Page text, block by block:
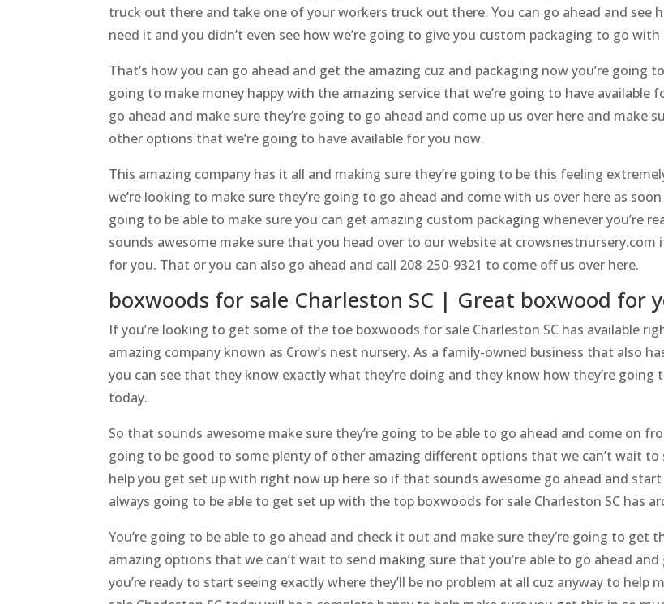
truck out there and take one of your workers truck out there. You can go ahead and see
need it and you didn’t even see how we’re going to give you custom packaging to go with
That’s how you can go ahead and get the amazing cuz and packaging now you’re going
going to make money happy with the amazing service that we’re going to have
go ahead and make sure they’re going to go ahead and come up us over here and make
other options that we’re going to have available for you now.
This amazing company has it all and making sure they’re going to be this feeling
we’re looking to make sure they’re going to go ahead and come with us over here as
going to be able to make sure you can get amazing custom packaging whenever you’re
sounds awesome make sure that you head over to our website at
for you. That or you can also go ahead and call 208-250-9321 to come off us over here.
boxwoods for sale Charleston SC | Great boxwood for
If you’re looking to get some of the toe boxwoods for sale Charleston SC has available
amazing company known as Crow’s nest nursery. As a family-owned business that also
you can see that they know exactly what they’re doing and they know how they’re
today.
So that sounds awesome make sure they’re going to be able to go ahead and come on
going to be good to some plenty of other amazing different options that we can’t wait
help you get set up with right now up here so if that sounds awesome go ahead and
always going to be able to get set up with the top boxwoods for sale Charleston SC has
You’re going to be able to go ahead and check it out and make sure they’re going to get
amazing options that we can’t wait to send making sure that you’re able to go ahead
you’re ready to start seeing exactly where they’ll be no problem at all cuz anyway to